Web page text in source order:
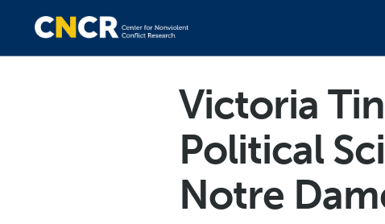
Victoria
Political
Notre